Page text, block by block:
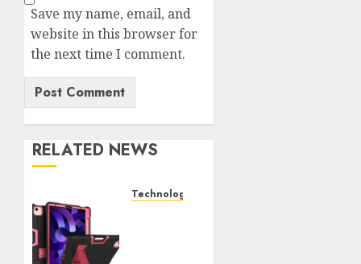
Save my name, email, and
website in this browser for
the next time I comment.
RELATED NEWS
Technology